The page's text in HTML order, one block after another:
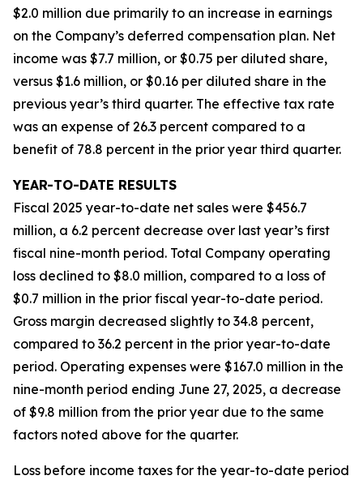
$2.0 million due primarily to an increase in earnings
on the Company’s deferred compensation plan. Net
income was $7.7 million, or $0.75 per diluted share,
versus $1.6 million, or $0.16 per diluted share in the
previous year’s third quarter. The effective tax rate
was an expense of 26.3 percent compared to a
benefit of 78.8 percent in the prior year third quarter.
YEAR-TO-DATE RESULTS
Fiscal 2025 year-to-date net sales were $456.7
million, a 6.2 percent decrease over last year’s first
fiscal nine-month period. Total Company operating
loss declined to $8.0 million, compared to a loss of
$0.7 million in the prior fiscal year-to-date period.
Gross margin decreased slightly to 34.8 percent,
compared to 36.2 percent in the prior year-to-date
period. Operating expenses were $167.0 million in the
nine-month period ending June 27, 2025, a decrease
of $9.8 million from the prior year due to the same
factors noted above for the quarter.
Loss before income taxes for the year-to-date period